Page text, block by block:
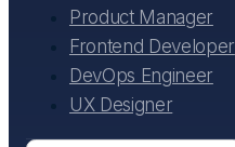
Product Manager
Frontend Developer
DevOps Engineer
UX Designer